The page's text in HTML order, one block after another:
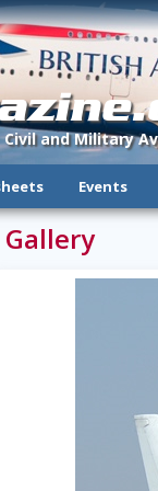
Civil and Military
Events
Gallery